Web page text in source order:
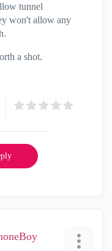
tunnel
won't allow any
a shot.